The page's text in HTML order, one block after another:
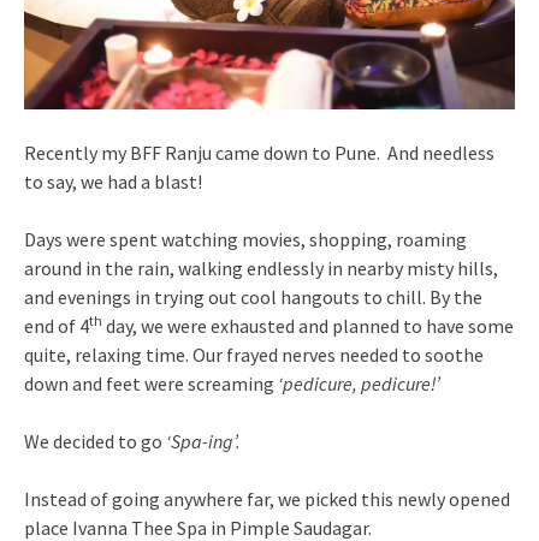
Recently my BFF Ranju came down to Pune. And needless
to say, we had a blast!
Days were spent watching movies, shopping, roaming
around in the rain, walking endlessly in nearby misty hills,
and evenings in trying out cool hangouts to chill. By the
end of 4th day, we were exhausted and planned to have some
quite, relaxing time. Our frayed nerves needed to soothe
down and feet were screaming ‘pedicure, pedicure!’
We decided to go ‘Spa-ing’.
Instead of going anywhere far, we picked this newly opened
place Ivanna Thee Spa in Pimple Saudagar.